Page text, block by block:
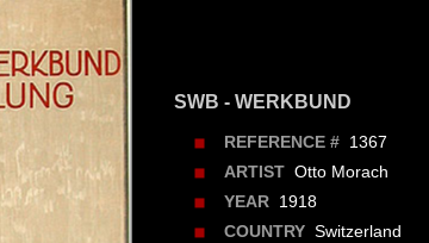
SWB - WERKBUND
REFERENCE # 1367
ARTIST Otto Morach
YEAR 1918
COUNTRY Switzerland